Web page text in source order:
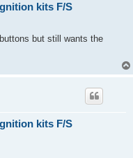
kits F/S
but still wants the
kits F/S